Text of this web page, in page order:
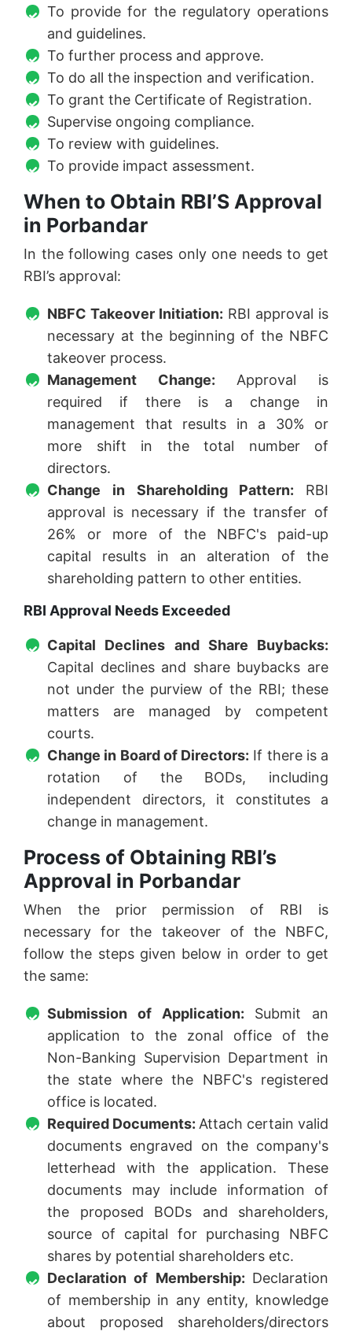
To provide for the regulatory operations
and guidelines.
To further process and approve.
To do all the inspection and verification.
To grant the Certificate of Registration.
Supervise ongoing compliance.
To review with guidelines.
To provide impact assessment.
When to Obtain RBI’S Approval
in Porbandar
In the following cases only one needs to get
RBI’s approval:
NBFC Takeover Initiation: RBI approval is
necessary at the beginning of the NBFC
takeover process.
Management Change: Approval is
required if there is a change in
management that results in a 30% or
more shift in the total number of
directors.
Change in Shareholding Pattern: RBI
approval is necessary if the transfer of
26% or more of the NBFC's paid-up
capital results in an alteration of the
shareholding pattern to other entities.
RBI Approval Needs Exceeded
Capital Declines and Share Buybacks:
Capital declines and share buybacks are
not under the purview of the RBI; these
matters are managed by competent
courts.
Change in Board of Directors: If there is a
rotation of the BODs, including
independent directors, it constitutes a
change in management.
Process of Obtaining RBI’s
Approval in Porbandar
When the prior permission of RBI is
necessary for the takeover of the NBFC,
follow the steps given below in order to get
the same:
Submission of Application: Submit an
application to the zonal office of the
Non-Banking Supervision Department in
the state where the NBFC's registered
office is located.
Required Documents: Attach certain valid
documents engraved on the company's
letterhead with the application. These
documents may include information of
the proposed BODs and shareholders,
source of capital for purchasing NBFC
shares by potential shareholders etc.
Declaration of Membership: Declaration
of membership in any entity, knowledge
about proposed shareholders/directors